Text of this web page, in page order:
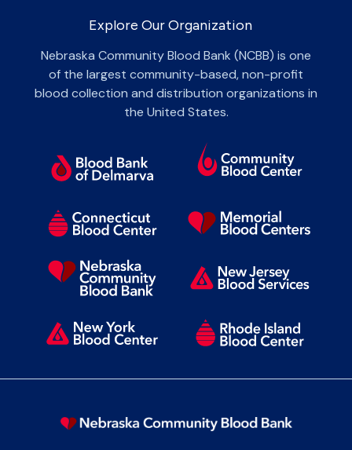
Explore Our Organization
Nebraska Community Blood Bank (NCBB) is one
of the largest community-based, non-profit
blood collection and distribution organizations in
the United States.